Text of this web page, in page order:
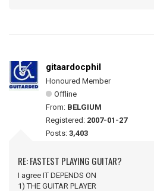
gitaardocphil
Honoured Member
Offline
From: BELGIUM
Registered: 2007-01-27
Posts: 3,403
RE: FASTEST PLAYING GUITAR?
I agree IT DEPENDS ON
1) THE GUITAR PLAYER